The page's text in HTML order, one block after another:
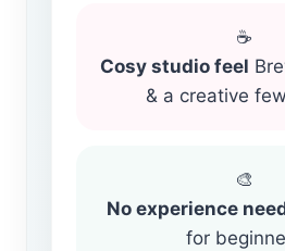
☕
Cosy studio feel
& a creative
🎨
No experience
for